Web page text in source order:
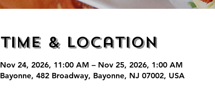
Time & Location
Nov 24, 2026, 11:00 AM – Nov 25, 2026, 1:00 AM
Bayonne, 482 Broadway, Bayonne, NJ 07002, USA